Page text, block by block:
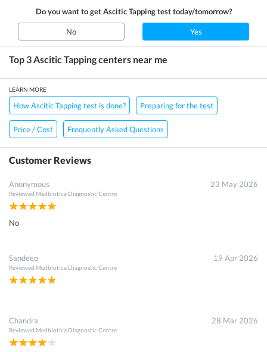
Do you want to getAscitic Tappingtest today/tomorrow?
No Yes
Top 3Ascitic Tappingcenters near me
LEARN MORE
How Ascitic Tapping test is done? Preparing for the test
Price / Cost Frequently Asked Questions
Customer Reviews
Anonymous
Reviewed Medbiotica Diagnostic Centre
23 May 2026
No
Sandeep
Reviewed Medbiotica Diagnostic Centre
19 Apr 2026
Chandra
Reviewed Medbiotica Diagnostic Centre
28 Mar 2026